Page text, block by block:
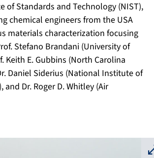
of Standards and Technology (NIST),
chemical engineers from the USA
materials characterization focusing
Stefano Brandani (University of
Keith E. Gubbins (North Carolina
Daniel Siderius (National Institute of
Dr. Roger D. Whitley (Air